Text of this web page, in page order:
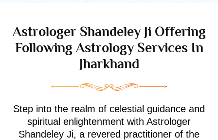
Astrologer Shandeley Ji Offering
Following Astrology Services In
Jharkhand
Step into the realm of celestial guidance and
spiritual enlightenment with Astrologer
Shandeley Ji, a revered practitioner of the